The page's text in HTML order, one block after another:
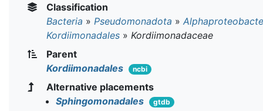
Classification
Bacteria » Pseudomonadota »
Kordiimonadales » Kordiimonadaceae
Parent
Kordiimonadales
ncbi
Alternative placements
Sphingomonadales
gtdb